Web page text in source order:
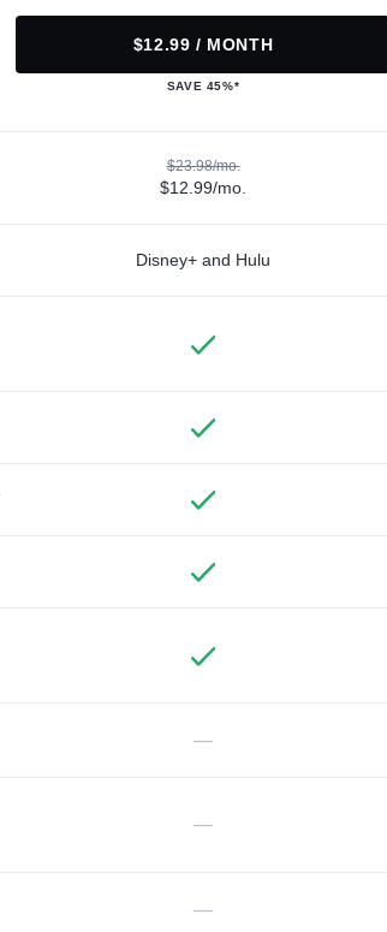
$12.99 / MONTH
SAVE 45%*
$23.98/mo.
$12.99/mo.
Disney+ and Hulu
—
—
—